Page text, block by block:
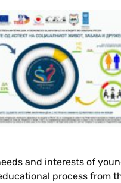
and interests of
process from